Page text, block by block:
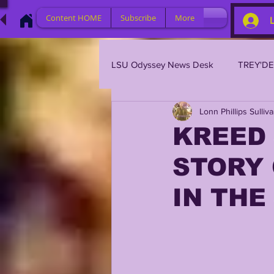
Content HOME Subscribe More
LSU Odyssey News Desk
LSU 2023 LSU 2022
BRIAN KELLY DAVHON
STORY
IN THE
Lonn Phillips